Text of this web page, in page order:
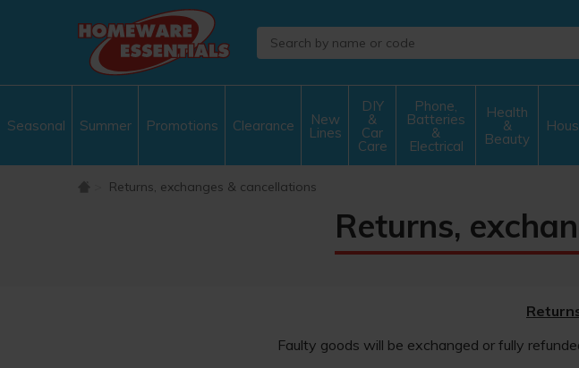
Seasonal Summer Promotions Clearance New
Lines
DIY
&
Car
Care
Phone,
Batteries
&
Electrical
Health
&
Beauty
Returns, exchanges & cancellations
Returns,
Faulty goods will be exchanged or fully